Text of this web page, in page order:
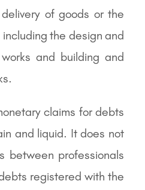
of goods or the
the design and
and building and
claims for debts
and liquid. It does not
between professionals
registered with the